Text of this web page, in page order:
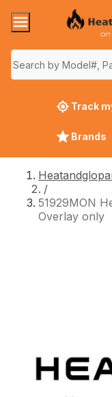
Track
Brands
/
51929MON
Overlay only